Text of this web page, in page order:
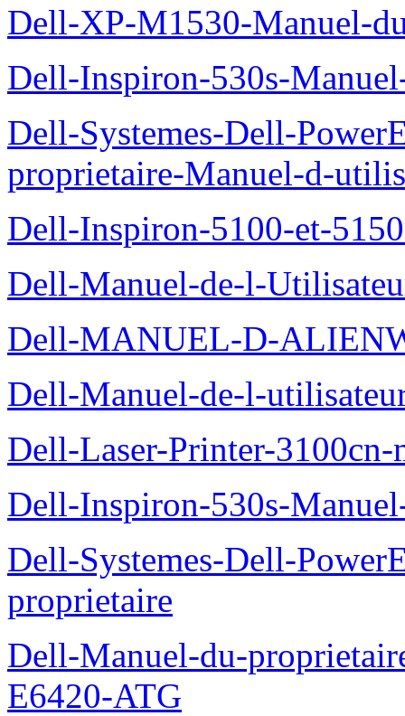
Dell-XP-M1530-Manuel-
Dell-Inspiron-530s-
Dell-Systemes-Dell-
proprietaire-Manuel-d-
Dell-Inspiron-5100-et-
Dell-Manuel-de-l-
Dell-MANUEL-D-
Dell-Manuel-de-l-
Dell-Laser-Printer-
Dell-Inspiron-530s-
Dell-Systemes-Dell-
proprietaire
Dell-Manuel-du-
E6420-ATG